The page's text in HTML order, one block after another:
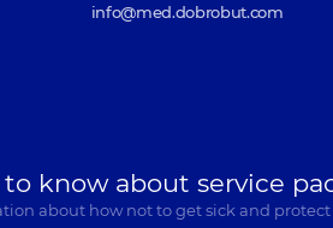
info@med.dobrobut.com
know about service
about how not to get sick and